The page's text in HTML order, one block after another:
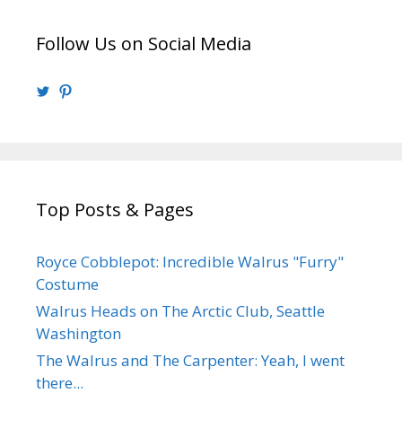
Follow Us on Social Media
ViewView
Top Posts & Pages
Royce Cobblepot: Incredible Walrus "Furry"
Costume
Walrus Heads on The Arctic Club, Seattle
Washington
The Walrus and The Carpenter: Yeah, I went
there...